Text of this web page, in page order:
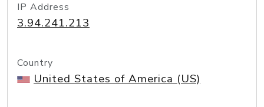
IP Address
3.94.241.213
Country
United States of America (US)